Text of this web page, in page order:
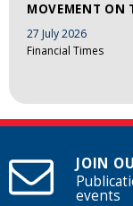
MOVEMENT ON
27 July 2026
Financial Times
JOIN
events